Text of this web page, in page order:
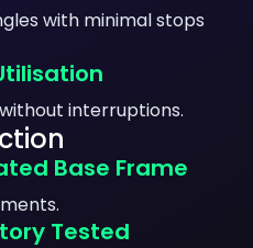
with minimal stops
interruptions.
Base Frame
Tested